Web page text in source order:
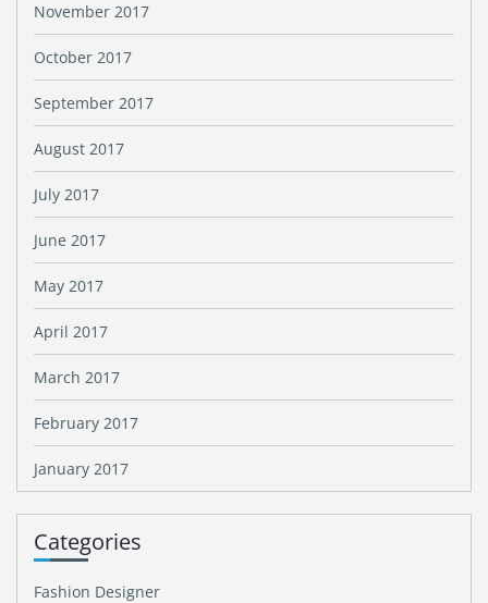
November 2017
October 2017
September 2017
August 2017
July 2017
June 2017
May 2017
April 2017
March 2017
February 2017
January 2017
Categories
Fashion Designer